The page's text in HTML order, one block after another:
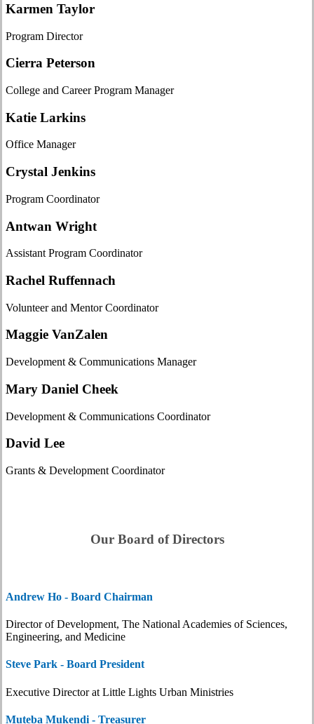
Karmen Taylor
Program Director
Cierra Peterson
College and Career Program Manager
Katie Larkins
Office Manager
Crystal Jenkins
Program Coordinator
Antwan Wright
Assistant Program Coordinator
Rachel Ruffennach
Volunteer and Mentor Coordinator
Maggie VanZalen
Development & Communications Manager
Mary Daniel Cheek
Development & Communications Coordinator
David Lee
Grants & Development Coordinator
Our Board of Directors
Andrew Ho - Board Chairman
Director of Development, The National Academies of Sciences,
Engineering, and Medicine
Steve Park - Board President
Executive Director at Little Lights Urban Ministries
Muteba Mukendi - Treasurer